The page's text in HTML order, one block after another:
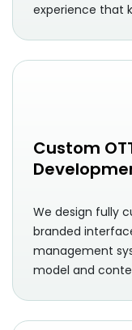
experience that
Custom
We design fully
branded
management
model and